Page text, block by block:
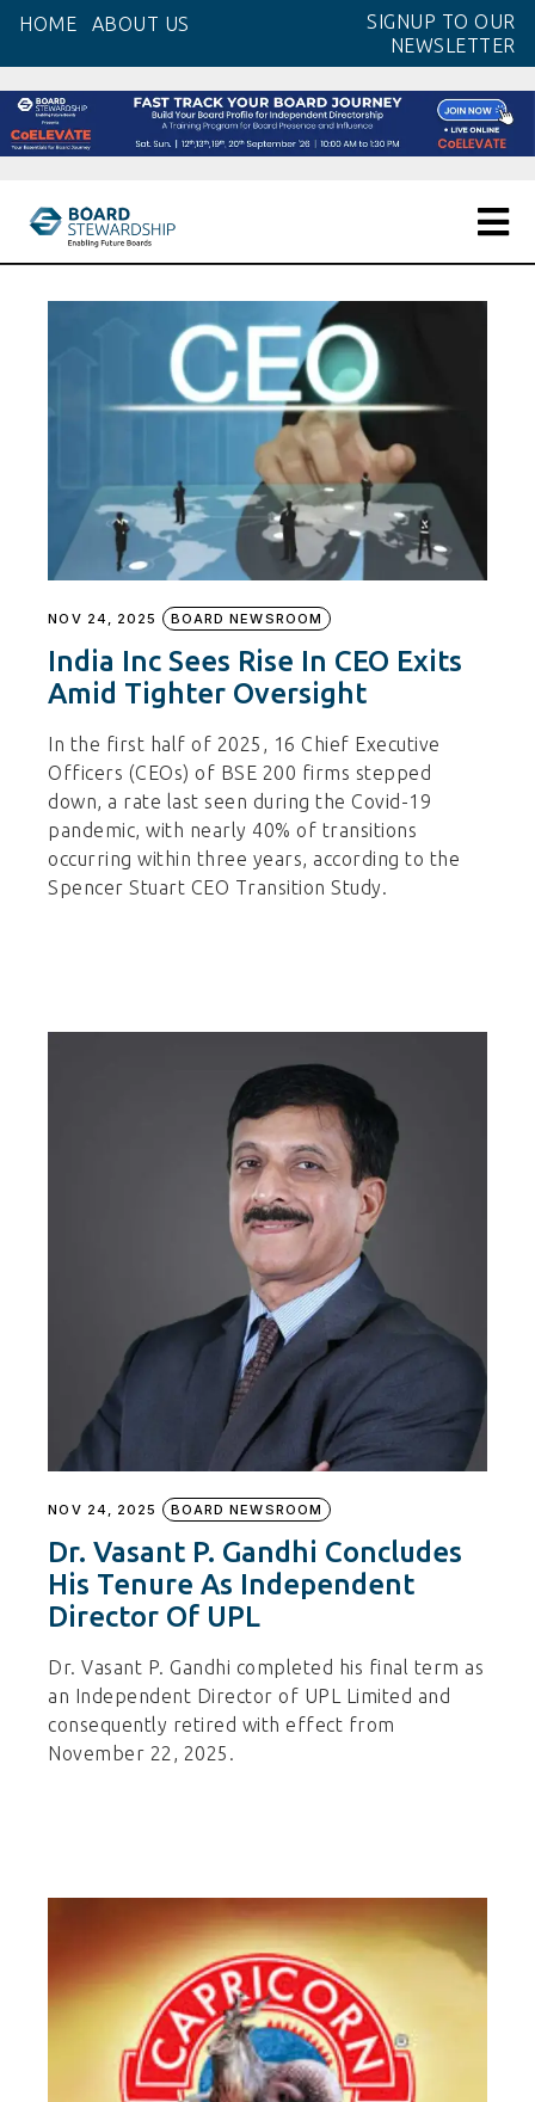
content
HOME ABOUT US
SIGNUP TO OUR
NEWSLETTER
NOV 24, 2025 BOARD NEWSROOM
India Inc Sees Rise In CEO Exits
Amid Tighter Oversight
In the first half of 2025, 16 Chief Executive
Officers (CEOs) of BSE 200 firms stepped
down, a rate last seen during the Covid-19
pandemic, with nearly 40% of transitions
occurring within three years, according to the
Spencer Stuart CEO Transition Study.
NOV 24, 2025 BOARD NEWSROOM
Dr. Vasant P. Gandhi Concludes
His Tenure As Independent
Director Of UPL
Dr. Vasant P. Gandhi completed his final term as
an Independent Director of UPL Limited and
consequently retired with effect from
November 22, 2025.